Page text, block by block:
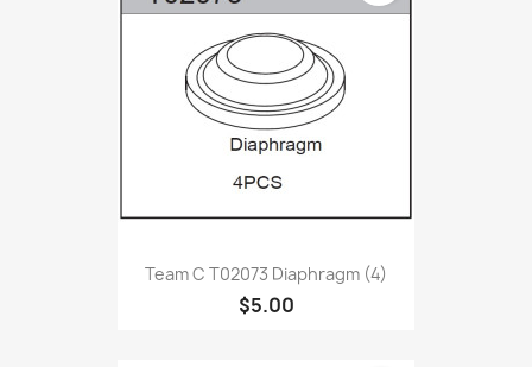
Team C T02073 Diaphragm (4)
$5.00